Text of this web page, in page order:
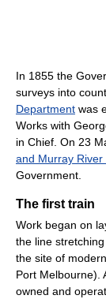
In 1855 the
surveys into
Department was
Works with
in Chief. On 23
and Murray
Government.
The first train
Work began on
the line
the site of
Port Melbourne).
owned and